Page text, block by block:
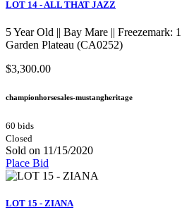
LOT 14 - ALL THAT JAZZ
5 Year Old || Bay Mare || Freezemark:
Garden Plateau (CA0252)
$3,300.00
championhorsesales-mustangheritage
60 bids
Closed
Sold on 11/15/2020
Place Bid
LOT 15 - ZIANA